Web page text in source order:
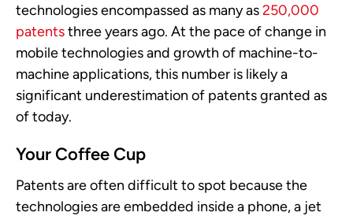
technologies encompassed as many as250,000
patentsthree years ago. At the pace of change in
mobile technologies and growth of machine-to-
machine applications, this number is likely a
significant underestimation of patents granted as
of today.
Your Coffee Cup
Patents are often difficult to spot because the
technologies are embedded inside a phone, a jet